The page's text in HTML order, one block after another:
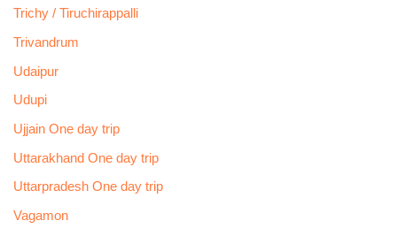
Trichy / Tiruchirappalli
Trivandrum
Udaipur
Udupi
Ujjain One day trip
Uttarakhand One day trip
Uttarpradesh One day trip
Vagamon